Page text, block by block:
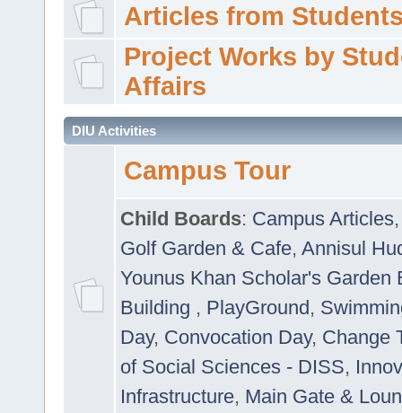
Articles from
Project Works by
Affairs
DIU Activities
Campus Tour
Child Boards: Campus Articles
Golf Garden & Cafe, Annisul
Younus Khan Scholar's Garden
Building , PlayGround,
Day, Convocation Day, Change
of Social Sciences - DISS,
Infrastructure, Main Gate &